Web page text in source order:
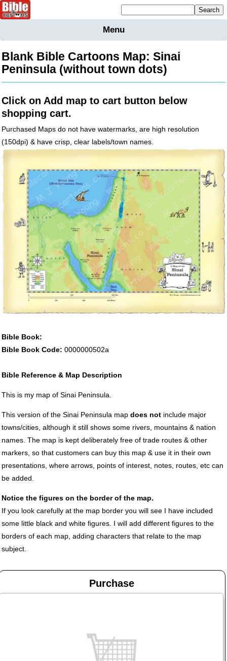
Menu
Bible
Cartoons
Backgnds &
MapsOthers
Merchandise
Information
Contact
Blank Bible Cartoons Map: Sinai
Peninsula (without town dots)
Click on Add map to cart button below
shopping cart.
Purchased Maps do not have watermarks, are high resolution
(150dpi) & have crisp, clear labels/town names.
Bible Book:
Bible Book Code: 0000000502a
Bible Reference & Map Description
This is my map of Sinai Peninsula.
This version of the Sinai Peninsula map does notinclude major
towns/cities, although it still shows some rivers, mountains & nation
names. The map is kept deliberately free of trade routes & other
markers, so that customers can buy this map & use it in their own
presentations, where arrows, points of interest, notes, routes, etc can
be added.
Notice the figures on the border of the map.
If you look carefully at the map border you will see I have included
some little black and white figures. I will add different figures to the
borders of each map, adding characters that relate to the map
subject.
Purchase